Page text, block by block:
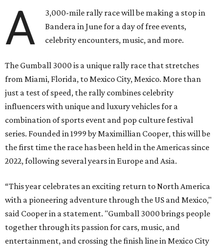
A
3,000-mile rally race will be making a stop in
Bandera in June for a day of free events,
celebrity encounters, music, and more.
The Gumball 3000 is a unique rally race that stretches
from Miami, Florida, to Mexico City, Mexico. More than
just a test of speed, the rally combines celebrity
influencers with unique and luxury vehicles for a
combination of sports event and pop culture festival
series. Founded in 1999 by Maximillian Cooper, this will be
the first time the race has been held in the Americas since
2022, following several years in Europe and Asia.
“This year celebrates an exciting return to North America
with a pioneering adventure through the US and Mexico,"
said Cooper in a statement. "Gumball 3000 brings people
together through its passion for cars, music, and
entertainment, and crossing the finish line in Mexico City